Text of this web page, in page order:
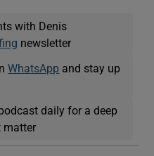
with Denis
newsletter
WhatsApp and stay up
daily for a deep
matter